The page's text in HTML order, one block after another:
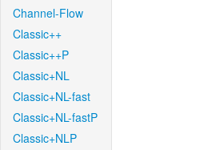
Channel-Flow
Classic++
Classic++P
Classic+NL
Classic+NL-fast
Classic+NL-fastP
Classic+NLP